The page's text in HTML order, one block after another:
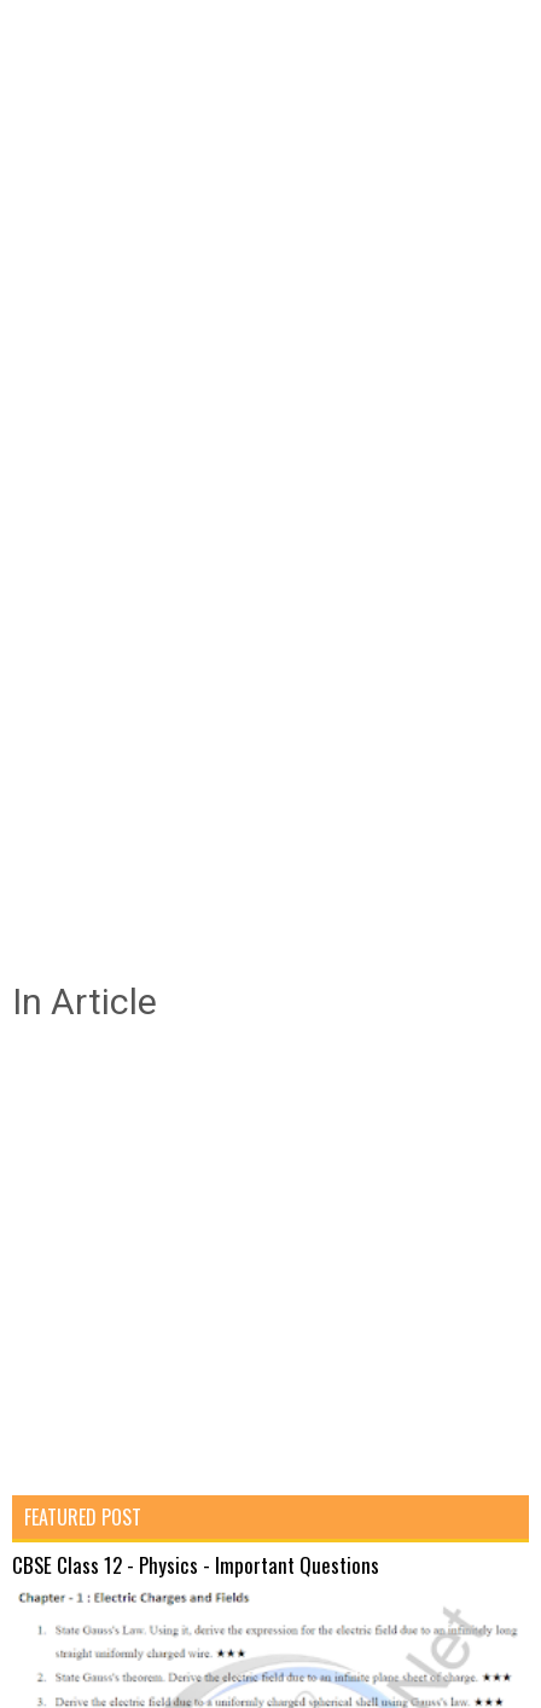
In Article
FEATURED POST
CBSE Class 12 - Physics - Important Questions